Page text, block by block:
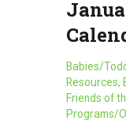
Babies/
Resources,
Friends of
Programs/